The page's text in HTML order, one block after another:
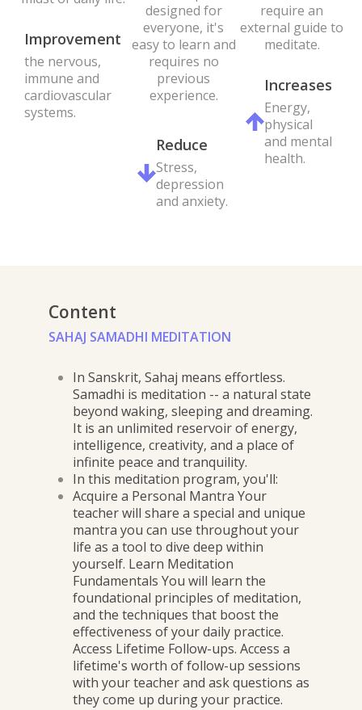
Improvement
the nervous,
immune and
cardiovascular
systems.
designed for
everyone, it's
easy to learn and
requires no
previous
experience.
Reduce
Stress,
depression
and anxiety.
require an
external guide to
meditate.
Increases
Energy,
physical
and mental
health.
Content
SAHAJ SAMADHI MEDITATION
In Sanskrit, Sahaj means effortless.
Samadhi is meditation -- a natural state
beyond waking, sleeping and dreaming.
It is an unlimited reservoir of energy,
intelligence, creativity, and a place of
infinite peace and tranquility.
In this meditation program, you'll:
Acquire a Personal Mantra Your
teacher will share a special and unique
mantra you can use throughout your
life as a tool to dive deep within
yourself. Learn Meditation
Fundamentals You will learn the
foundational principles of meditation,
and the techniques that boost the
effectiveness of your daily practice.
Access Lifetime Follow-ups. Access a
lifetime's worth of follow-up sessions
with your teacher and ask questions as
they come up during your practice.